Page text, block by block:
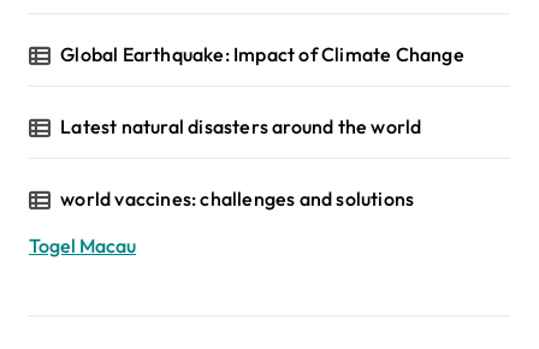
Global Earthquake: Impact of Climate Change
Latest natural disasters around the world
world vaccines: challenges and solutions
Togel Macau